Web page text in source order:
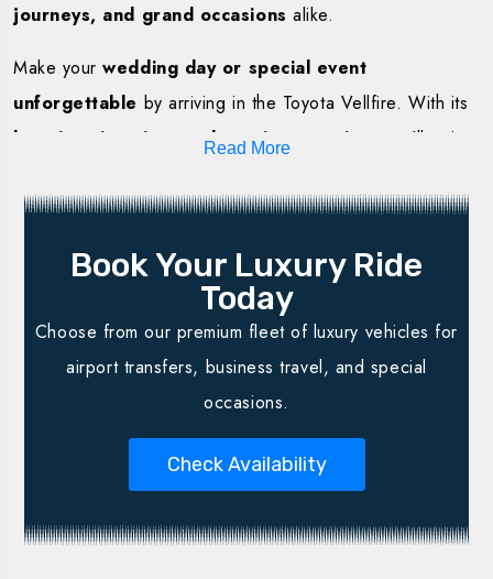
journeys, and grand occasions alike.
Make yourwedding day or special event
unforgettable by arriving in the Toyota Vellfire. With its
luxurious interiors and spacious seating
, you’ll enjoy
throughout your journey.
Why Choose the Toyota Vellfire in
Premium passenger comfort with plush interiors
Elegant & stylish exterior for grand arrivals
Spacious seating – perfect for family or group travel
Ideal for weddings, corporate events & outstation trips
Professional, courteous chauffeurs with route expertise
Transparent pricing – no hidden costs
Read More
Book Your Luxury Ride
Today
Choose from our premium fleet of luxury vehicles for
airport transfers, business travel, and special
occasions.
Check Availability